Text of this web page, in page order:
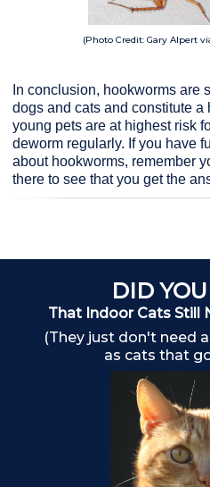
(Photo Credit: Gary Alpert
In conclusion, hookworms are
dogs and cats and constitute
young pets are at highest risk
deworm regularly. If you have
about hookworms, remember
there to see that you get the
DID
That Indoor Cats Still
(They just don't need
as cats that